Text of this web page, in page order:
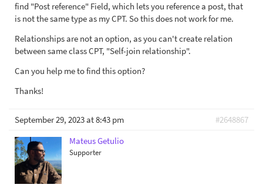
find "Post reference" Field, which lets you reference a post, that
is not the same type as my CPT. So this does not work for me.
Relationships are not an option, as you can't create relation
between same class CPT, "Self-join relationship".
Can you help me to find this option?
Thanks!
September 29, 2023 at 8:43 pm
#2648867
Mateus Getulio
Supporter